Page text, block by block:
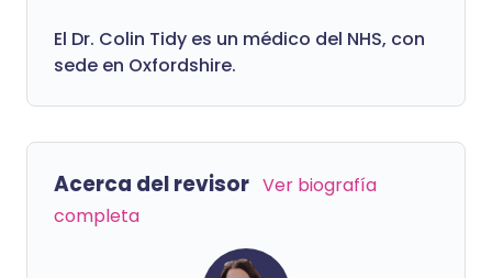
El Dr. Colin Tidy es un médico del NHS, con
sede en Oxfordshire.
Acerca del revisor Ver biografía
completa